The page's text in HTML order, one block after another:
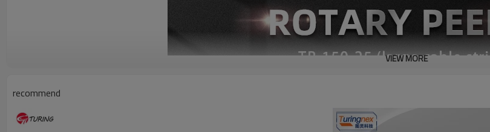
VIEW MORE
recommend